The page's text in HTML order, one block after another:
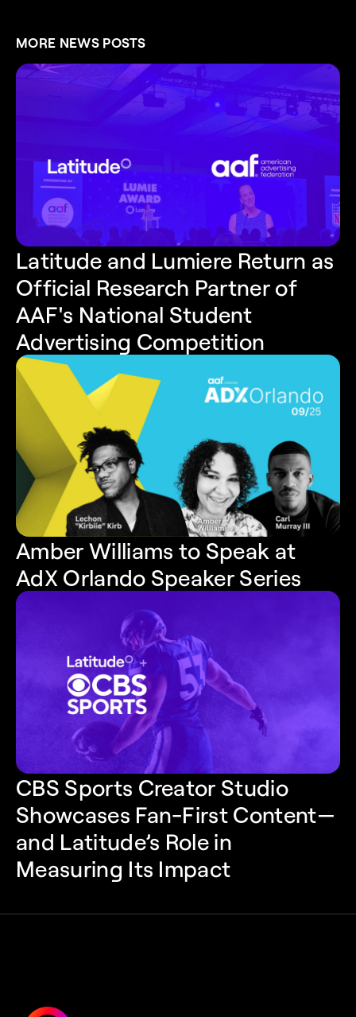
MORE NEWS POSTS
Latitude and Lumiere Return as
Official Research Partner of
AAF's National Student
Advertising Competition
Amber Williams to Speak at
AdX Orlando Speaker Series
CBS Sports Creator Studio
Showcases Fan-First Content—
and Latitude’s Role in
Measuring Its Impact